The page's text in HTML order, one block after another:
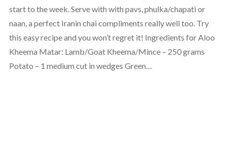
start to the week. Serve with with pavs, phulka/chapati or
naan, a perfect Iranin chai compliments really well too. Try
this easy recipe and you won’t regret it! Ingredients for Aloo
Kheema Matar: Lamb/Goat Kheema/Mince – 250 grams
Potato – 1 medium cut in wedges Green…